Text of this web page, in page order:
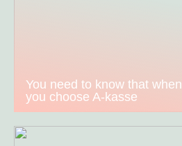
You need to know that when
you choose A-kasse